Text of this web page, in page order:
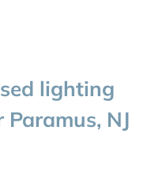
lighting
NJ